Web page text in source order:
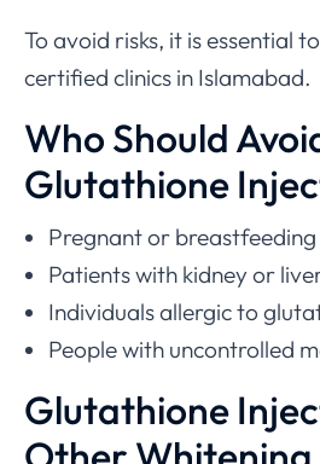
To avoid risks, it is essential
certified clinics in Islamabad.
Who Should
Glutathione
Pregnant or
Patients with kidney or
Individuals allergic to
People with uncontrolled
Glutathione